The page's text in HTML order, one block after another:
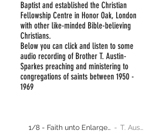
Baptist and established the Christian
Fellowship Centre in Honor Oak, London
with other like-minded Bible-believing
Christians.
Below you can click and listen to some
audio recording of Brother T. Austin-
Sparkes preaching and ministering to
congregations of saints between 1950 -
1969
1/8 - Faith unto Enlargement through adversity T. Austin-Sparks